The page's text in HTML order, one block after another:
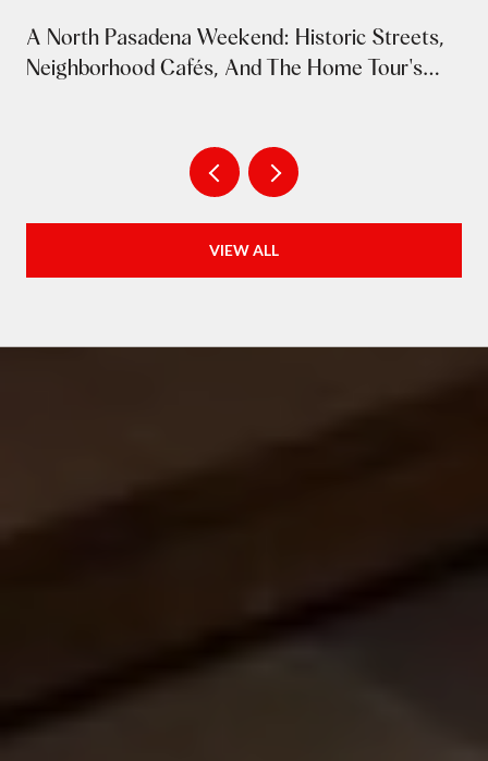
A North Pasadena Weekend: Historic Streets,
Neighborhood Cafés, And The Home Tour's
VIEW ALL